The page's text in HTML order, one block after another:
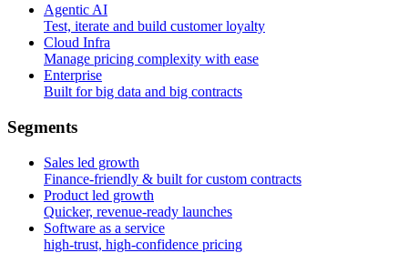
Agentic AI
Test, iterate and build customer loyalty
Cloud Infra
Manage pricing complexity with ease
Enterprise
Built for big data and big contracts
Segments
Sales led growth
Finance-friendly & built for custom contracts
Product led growth
Quicker, revenue-ready launches
Software as a service
high-trust, high-confidence pricing